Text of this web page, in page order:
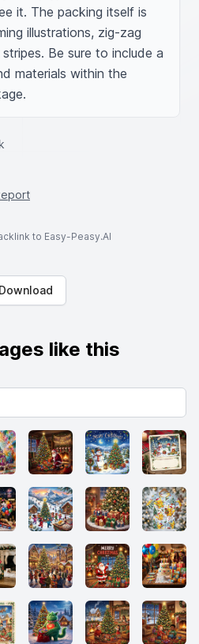
it. The packing itself is
illustrations, zig-zag
Be sure to include a
materials within the
to Easy-Peasy.AI
Download
like this